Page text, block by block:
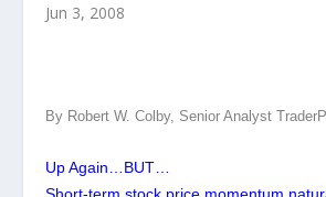
Jun 3, 2008
By Robert W. Colby, Senior Analyst
Up Again…BUT…
Short-term stock price momentum